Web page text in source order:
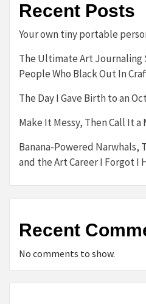
Recent Posts
Your own tiny portable
The Ultimate Art Journaling
People Who Black Out In
The Day I Gave Birth to an
Make It Messy, Then Call It
Banana-Powered Narwhals,
and the Art Career I Forgot I
Recent
No comments to show.